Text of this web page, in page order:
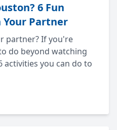
6 Fun
Your Partner
partner? If you're
do beyond watching
activities you can do to